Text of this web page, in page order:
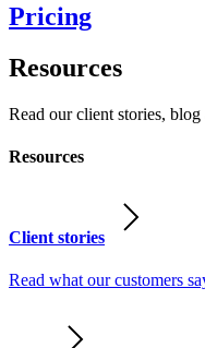
Pricing
Resources
Read our client stories, blog
Resources
Client stories
Read what our customers